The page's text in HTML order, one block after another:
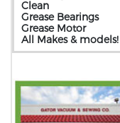
Clean
Grease Bearings
Grease Motor
All Makes & models!